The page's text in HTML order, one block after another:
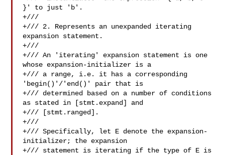
}' to just 'b'.
+///
+/// 2. Represents an unexpanded iterating
expansion statement.
+///
+/// An 'iterating' expansion statement is one
whose expansion-initializer is a
+/// a range, i.e. it has a corresponding
'begin()'/'end()' pair that is
+/// determined based on a number of conditions
as stated in [stmt.expand] and
+/// [stmt.ranged].
+///
+/// Specifically, let E denote the expansion-
initializer; the expansion
+/// statement is iterating if the type of E is